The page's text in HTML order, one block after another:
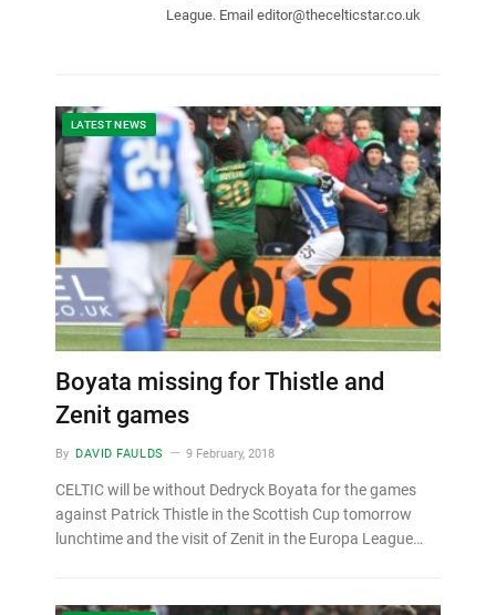
League. Email editor@thecelticstar.co.uk
LATEST NEWS
Boyata missing for Thistle and
Zenit games
By DAVID FAULDS 9 February, 2018
CELTIC will be without Dedryck Boyata for the games
against Patrick Thistle in the Scottish Cup tomorrow
lunchtime and the visit of Zenit in the Europa League…